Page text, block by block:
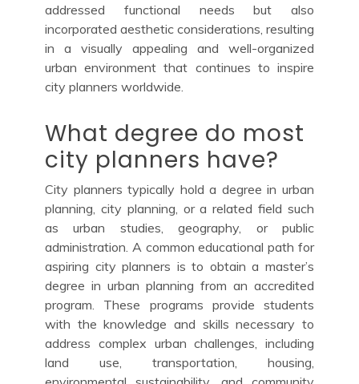
addressed functional needs but also
incorporated aesthetic considerations, resulting
in a visually appealing and well-organized
urban environment that continues to inspire
city planners worldwide.
What degree do most
city planners have?
City planners typically hold a degree in urban
planning, city planning, or a related field such
as urban studies, geography, or public
administration. A common educational path for
aspiring city planners is to obtain a master’s
degree in urban planning from an accredited
program. These programs provide students
with the knowledge and skills necessary to
address complex urban challenges, including
land use, transportation, housing,